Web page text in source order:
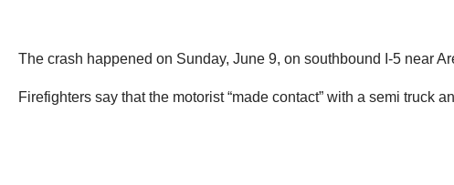
The crash happened on Sunday, June 9, on southbound I-5 near
Firefighters say that the motorist “made contact” with a semi truck